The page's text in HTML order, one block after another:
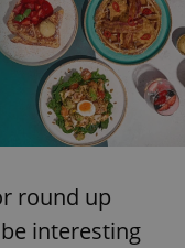
round up
interesting